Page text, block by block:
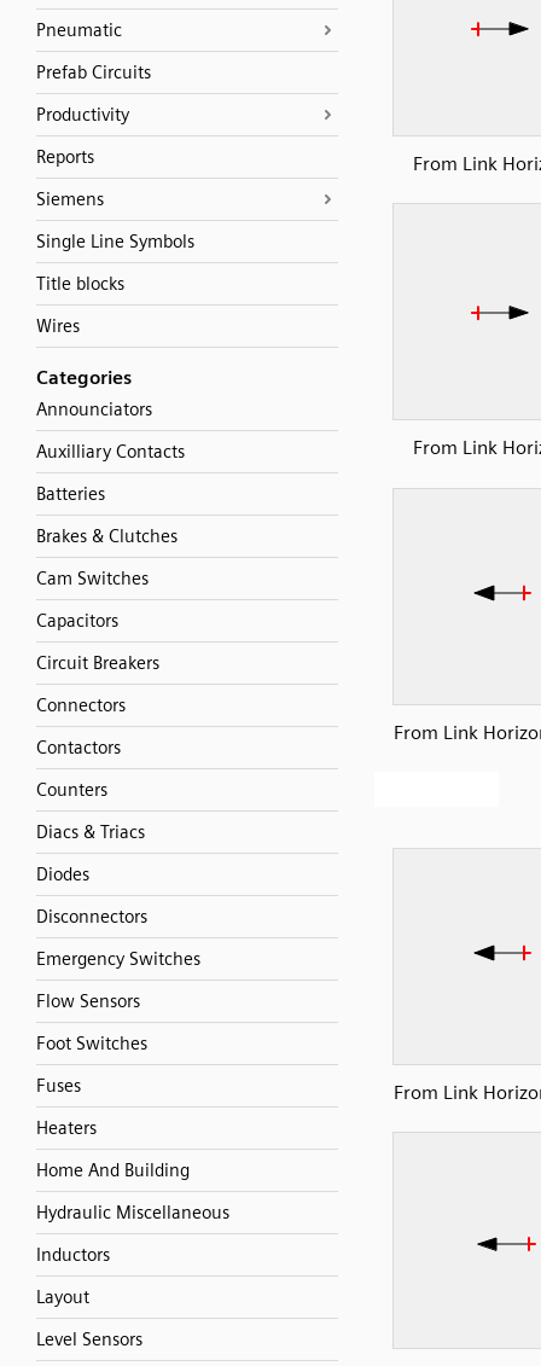
Pneumatic
Prefab Circuits
Productivity
Reports
Siemens
Single Line Symbols
Title blocks
Wires
Categories
Announciators
Auxilliary Contacts
Batteries
Brakes & Clutches
Cam Switches
Capacitors
Circuit Breakers
Connectors
Contactors
Counters
Diacs & Triacs
Diodes
Disconnectors
Emergency Switches
Flow Sensors
Foot Switches
Fuses
Heaters
Home And Building
Hydraulic Miscellaneous
Inductors
Layout
Level Sensors
From Link
From Link
From Link
From Link